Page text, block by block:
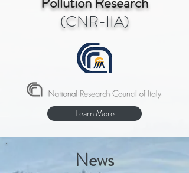
(CNR-IIA)
Learn More
News